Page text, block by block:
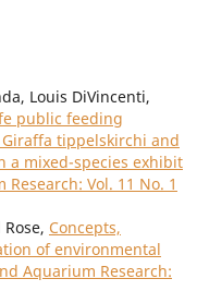
Louis DiVincenti,
public feeding
tippelskirchi and
a mixed-species exhibit
Vol. 11 No. 1
Concepts,
of environmental
Aquarium Research: